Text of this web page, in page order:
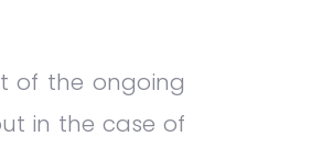
of the ongoing
in the case of